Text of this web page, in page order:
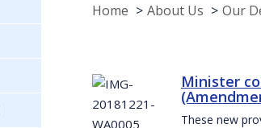
Home About Us Our
Minister
These new